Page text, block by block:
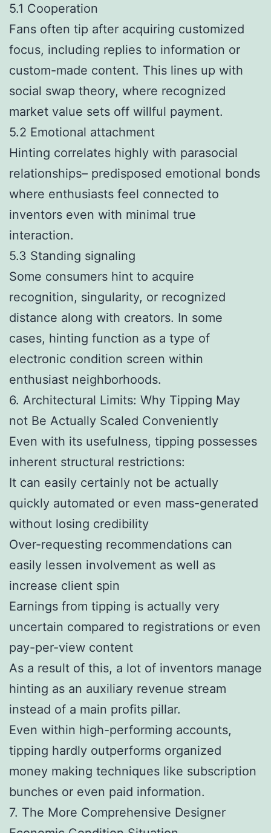
5.1 Cooperation
Fans often tip after acquiring customized
focus, including replies to information or
custom-made content. This lines up with
social swap theory, where recognized
market value sets off willful payment.
5.2 Emotional attachment
Hinting correlates highly with parasocial
relationships– predisposed emotional bonds
where enthusiasts feel connected to
inventors even with minimal true
interaction.
5.3 Standing signaling
Some consumers hint to acquire
recognition, singularity, or recognized
distance along with creators. In some
cases, hinting function as a type of
electronic condition screen within
enthusiast neighborhoods.
6. Architectural Limits: Why Tipping May
not Be Actually Scaled Conveniently
Even with its usefulness, tipping possesses
inherent structural restrictions:
It can easily certainly not be actually
quickly automated or even mass-generated
without losing credibility
Over-requesting recommendations can
easily lessen involvement as well as
increase client spin
Earnings from tipping is actually very
uncertain compared to registrations or even
pay-per-view content
As a result of this, a lot of inventors manage
hinting as an auxiliary revenue stream
instead of a main profits pillar.
Even within high-performing accounts,
tipping hardly outperforms organized
money making techniques like subscription
bunches or even paid information.
7. The More Comprehensive Designer